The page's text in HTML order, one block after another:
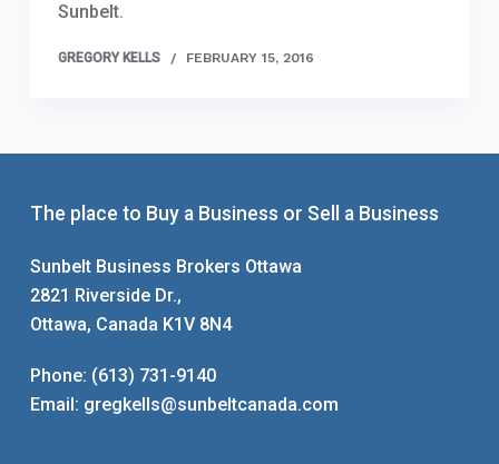
Sunbelt.
GREGORY KELLS FEBRUARY 15, 2016
The place to Buy a Business or Sell a Business
Sunbelt Business Brokers Ottawa
2821 Riverside Dr.,
Ottawa, Canada K1V 8N4
Phone: (613) 731-9140
Email: gregkells@sunbeltcanada.com